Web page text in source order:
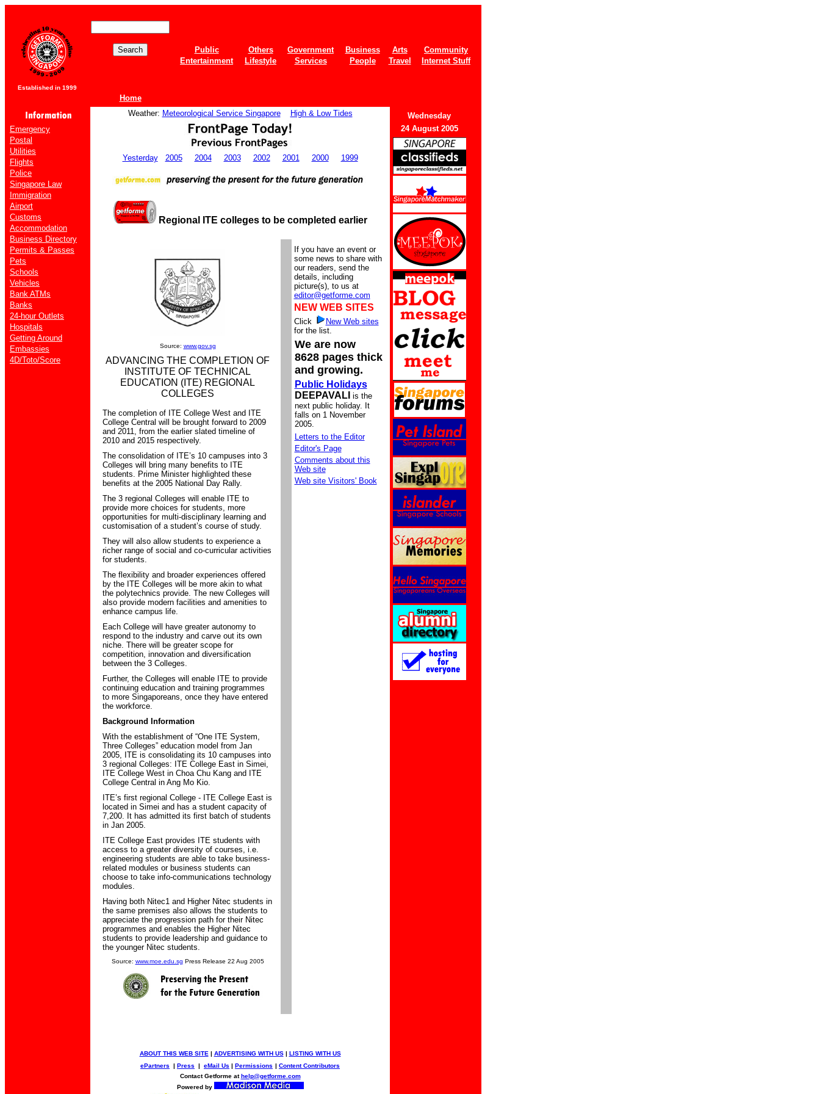
Established in 1999
Home
Public Others Government Business Arts
Community
Entertainment
Lifestyle Services People Travel Internet Stuff
Emergency
Postal
Utilities
Flights
Police
Singapore Law
Immigration
Airport
Customs
Accommodation
Business Directory
Permits & Passes
Pets
Schools
Vehicles
Bank ATMs
Banks
24-hour Outlets
Hospitals
Getting Around
Embassies
4D/Toto/Score
Weather: Meteorological Service Singapore High & Low Tides
Yesterday 2005 2004 2003 2002 2001 2000 1999
Regional ITE colleges to be completed earlier
Source: www.gov.sg
ADVANCING THE COMPLETION OF
INSTITUTE OF TECHNICAL
EDUCATION (ITE) REGIONAL
COLLEGES
The completion of ITE College West and ITE
College Central will be brought forward to 2009
and 2011, from the earlier slated timeline of
2010 and 2015 respectively.
The consolidation of ITE’s 10 campuses into 3
Colleges will bring many benefits to ITE
students. Prime Minister highlighted these
benefits at the 2005 National Day Rally.
The 3 regional Colleges will enable ITE to
provide more choices for students, more
opportunities for multi-disciplinary learning and
customisation of a student’s course of study.
They will also allow students to experience a
richer range of social and co-curricular activities
for students.
The flexibility and broader experiences offered
by the ITE Colleges will be more akin to what
the polytechnics provide. The new Colleges will
also provide modern facilities and amenities to
enhance campus life.
Each College will have greater autonomy to
respond to the industry and carve out its own
niche. There will be greater scope for
competition, innovation and diversification
between the 3 Colleges.
Further, the Colleges will enable ITE to provide
continuing education and training programmes
to more Singaporeans, once they have entered
the workforce.
Background Information
With the establishment of “One ITE System,
Three Colleges” education model from Jan
2005, ITE is consolidating its 10 campuses into
3 regional Colleges: ITE College East in Simei,
ITE College West in Choa Chu Kang and ITE
College Central in Ang Mo Kio.
ITE’s first regional College - ITE College East is
located in Simei and has a student capacity of
7,200. It has admitted its first batch of students
in Jan 2005.
ITE College East provides ITE students with
access to a greater diversity of courses, i.e.
engineering students are able to take business-
related modules or business students can
choose to take info-communications technology
modules.
Having both Nitec1 and Higher Nitec students in
the same premises also allows the students to
appreciate the progression path for their Nitec
programmes and enables the Higher Nitec
students to provide leadership and guidance to
the younger Nitec students.
Source: www.moe.edu.sg Press Release 22 Aug 2005
If you have an event or
some news to share with
our readers, send the
details, including
picture(s), to us at
editor@getforme.com
NEW WEB SITES
Click
New Web sites
for the list.
We are now
8628 pages thick
and growing.
Public Holidays
DEEPAVALI is the
next public holiday. It
falls on 1 November
2005.
Letters to the Editor
Editor's Page
Comments about this
Web site
Web site Visitors' Book
ABOUT THIS WEB SITE | ADVERTISING WITH US| LISTING WITH US
ePartners | Press | eMail Us | Permissions | Content Contributors
Contact Getforme athelp@getforme.com
Powered by
Wednesday
24 August 2005